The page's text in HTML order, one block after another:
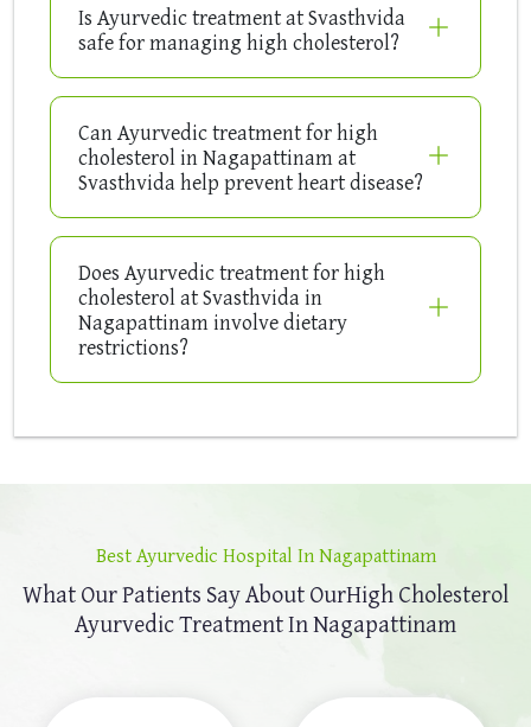
Is Ayurvedic treatment at Svasthvida
safe for managing high cholesterol?
Can Ayurvedic treatment for high
cholesterol in Nagapattinam at
Svasthvida help prevent heart disease?
Does Ayurvedic treatment for high
cholesterol at Svasthvida in
Nagapattinam involve dietary
restrictions?
Best Ayurvedic Hospital In Nagapattinam
What Our Patients Say About OurHigh Cholesterol
Ayurvedic Treatment In Nagapattinam